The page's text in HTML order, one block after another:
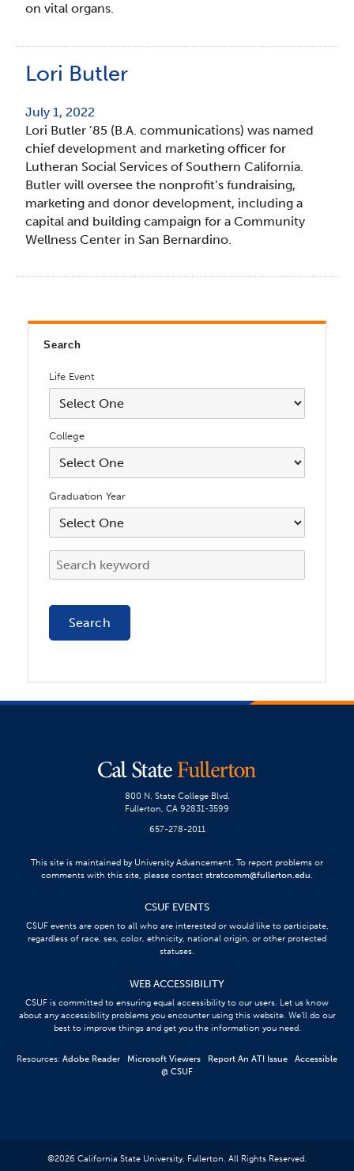
on vital organs.
Lori Butler
July 1, 2022
Lori Butler ’85 (B.A. communications) was named
chief development and marketing officer for
Lutheran Social Services of Southern California.
Butler will oversee the nonprofit’s fundraising,
marketing and donor development, including a
capital and building campaign for a Community
Wellness Center in San Bernardino.
Search
Life Event
College
Graduation Year
800 N. State College Blvd.
Fullerton, CA 92831-3599
657-278-2011
This site is maintained by University Advancement. To report problems or
comments with this site, please contact stratcomm@fullerton.edu.
CSUF EVENTS
CSUF events are open to all who are interested or would like to participate,
regardless of race, sex, color, ethnicity, national origin, or other protected
statuses.
WEB ACCESSIBILITY
CSUF is committed to ensuring equal accessibility to our users. Let us know
about any accessibility problems you encounter using this website. We’ll do our
best to improve things and get you the information you need.
Resources: Adobe Reader Microsoft Viewers Report An ATI Issue
Accessible
@ CSUF
©2026 California State University, Fullerton. All Rights Reserved.